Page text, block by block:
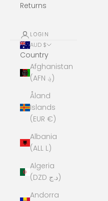
Returns
LOGIN
AUD $
Country
Afghanistan
(AFN ؋)
Åland
Islands
(EUR €)
Albania
(ALL L)
Algeria
(DZD د.ج)
Andorra